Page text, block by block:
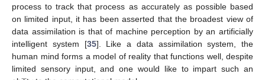
process to track that process as accurately as possible based
on limited input, it has been asserted that the broadest view of
data assimilation is that of machine perception by an artificially
intelligent system [35]. Like a data assimilation system, the
human mind forms a model of reality that functions well, despite
limited sensory input, and one would like to impart such an